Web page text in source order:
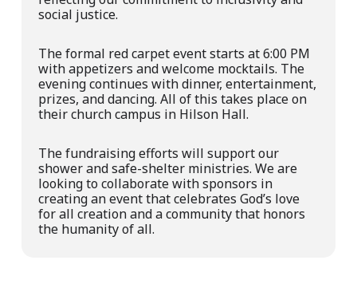
social justice.
The formal red carpet event starts at 6:00 PM
with appetizers and welcome mocktails. The
evening continues with dinner, entertainment,
prizes, and dancing. All of this takes place on
their church campus in Hilson Hall.
The fundraising efforts will support our
shower and safe-shelter ministries. We are
looking to collaborate with sponsors in
creating aneventthat celebrates God’s love
for all creation and a community that honors
the humanity of all.